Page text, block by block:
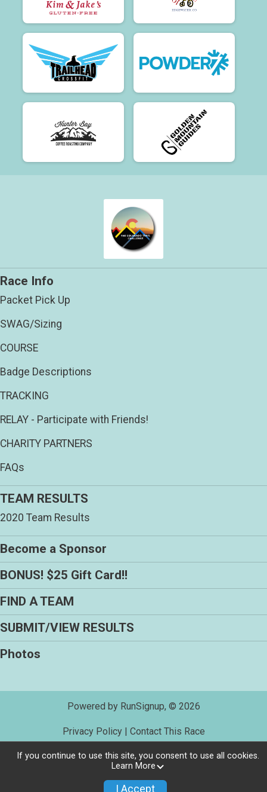
Race Info
Packet Pick Up
SWAG/Sizing
COURSE
Badge Descriptions
TRACKING
RELAY - Participate with Friends!
CHARITY PARTNERS
FAQs
TEAM RESULTS
2020 Team Results
Become a Sponsor
BONUS! $25 Gift Card!!
FIND A TEAM
SUBMIT/VIEW RESULTS
Photos
Powered by RunSignup, © 2026
Privacy Policy| Contact This Race
If you continue to use this site, you consent to use all cookies.
Learn More
I Accept